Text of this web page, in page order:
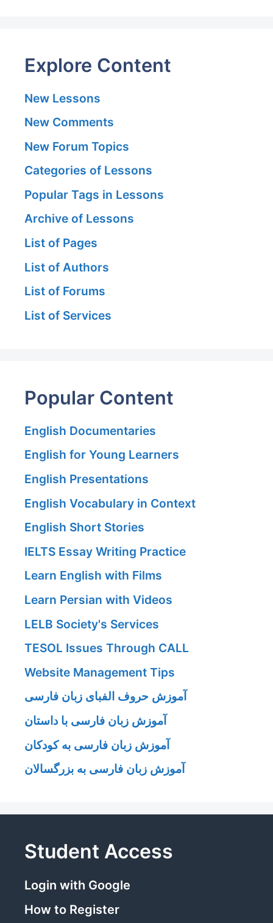
Explore Content
New Lessons
New Comments
New Forum Topics
Categories of Lessons
Popular Tags in Lessons
Archive of Lessons
List of Pages
List of Authors
List of Forums
List of Services
Popular Content
English Documentaries
English for Young Learners
English Presentations
English Vocabulary in Context
English Short Stories
IELTS Essay Writing Practice
Learn English with Films
Learn Persian with Videos
LELB Society's Services
TESOL Issues Through CALL
Website Management Tips
آموزش حروف الفبای زبان فارسی
آموزش زبان فارسی با داستان
آموزش زبان فارسی به کودکان
آموزش زبان فارسی به بزرگسالان
Student Access
Login with Google
How to Register